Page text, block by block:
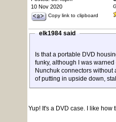
10 Nov 2020
Copy link to clipboard
elk1984 said
Is that a portable DVD
funky, although I was warned
Nunchuk connectors without
of putting in upside down,
Yup! It's a DVD case. I like how